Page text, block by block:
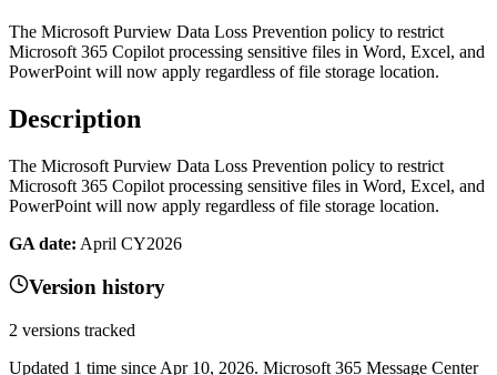
The Microsoft Purview Data Loss Prevention policy to restrict
Microsoft 365 Copilot processing sensitive files in Word, Excel, and
PowerPoint will now apply regardless of file storage location.
Description
The Microsoft Purview Data Loss Prevention policy to restrict
Microsoft 365 Copilot processing sensitive files in Word, Excel, and
PowerPoint will now apply regardless of file storage location.
GA date: April CY2026
Version history
2 versions tracked
Updated 1 time since Apr 10, 2026. Microsoft 365 Message Center